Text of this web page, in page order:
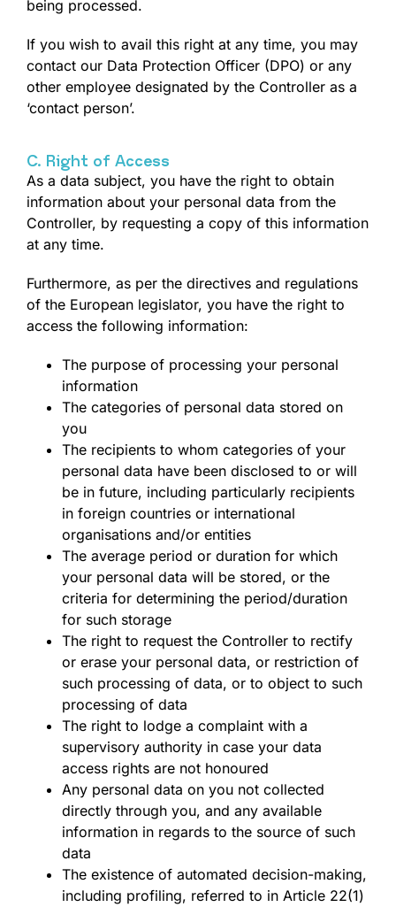
being processed.
If you wish to avail this right at any time, you may
contact our Data Protection Officer (DPO) or any
other employee designated by the Controller as a
‘contact person’.
C. Right of Access
As a data subject, you have the right to obtain
information about your personal data from the
Controller, by requesting a copy of this information
at any time.
Furthermore, as per the directives and regulations
of the European legislator, you have the right to
access the following information:
The purpose of processing your personal
information
The categories of personal data stored on
you
The recipients to whom categories of your
personal data have been disclosed to or will
be in future, including particularly recipients
in foreign countries or international
organisations and/or entities
The average period or duration for which
your personal data will be stored, or the
criteria for determining the period/duration
for such storage
The right to request the Controller to rectify
or erase your personal data, or restriction of
such processing of data, or to object to such
processing of data
The right to lodge a complaint with a
supervisory authority in case your data
access rights are not honoured
Any personal data on you not collected
directly through you, and any available
information in regards to the source of such
data
The existence of automated decision-making,
including profiling, referred to in Article 22(1)